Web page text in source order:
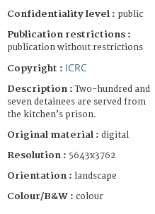
Confidentiality level : public
Publication restrictions :
publication without restrictions
Copyright : ICRC
Description :Two-hundred and
seven detainees are served from
the kitchen’s prison.
Original material : digital
Resolution : 5643x3762
Orientation : landscape
Colour/B&W : colour